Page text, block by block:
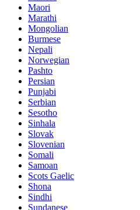
Maori
Marathi
Mongolian
Burmese
Nepali
Norwegian
Pashto
Persian
Punjabi
Serbian
Sesotho
Sinhala
Slovak
Slovenian
Somali
Samoan
Scots Gaelic
Shona
Sindhi
Sundanese